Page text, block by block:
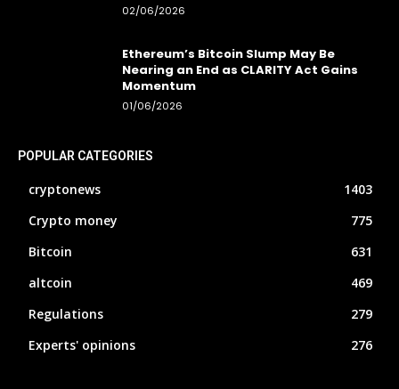
02/06/2026
Ethereum’s Bitcoin Slump May Be
Nearing an End as CLARITY Act Gains
Momentum
01/06/2026
POPULAR CATEGORIES
cryptonews
1403
Crypto money
775
Bitcoin
631
altcoin
469
Regulations
279
Experts' opinions
276